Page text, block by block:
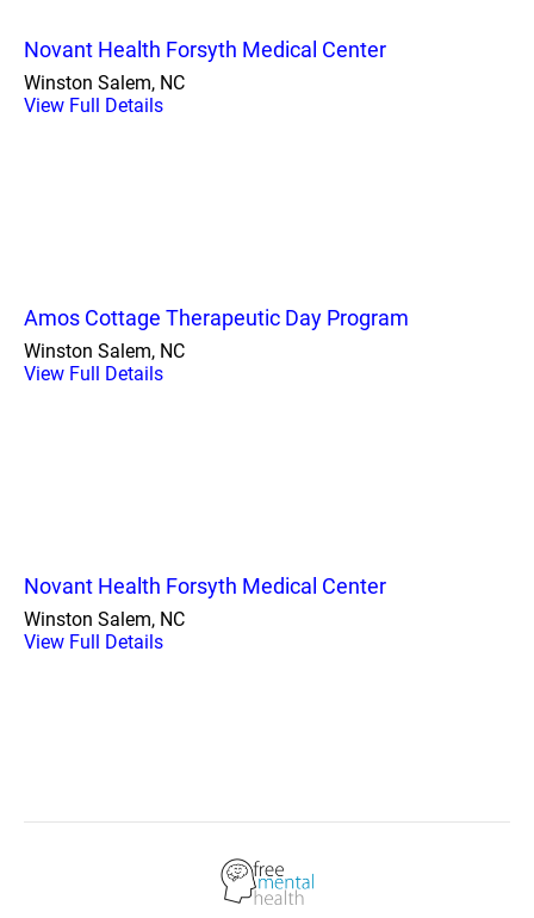
Novant Health Forsyth Medical Center
Winston Salem, NC
View Full Details
Amos Cottage Therapeutic Day Program
Winston Salem, NC
View Full Details
Novant Health Forsyth Medical Center
Winston Salem, NC
View Full Details